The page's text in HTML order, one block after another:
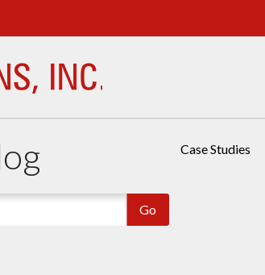
Case Studies